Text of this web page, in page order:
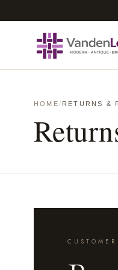
HOME/ RETURNS &
CUSTOMER